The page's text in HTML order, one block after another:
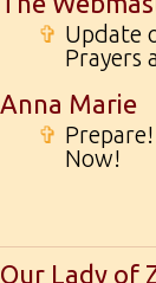
✞ Update
Prayers
Anna Marie
✞
Now!
Our Lady of